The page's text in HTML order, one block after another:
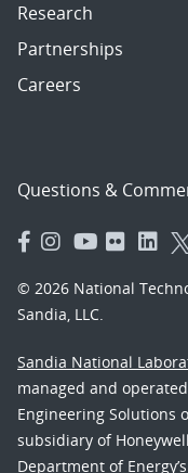
Research
Partnerships
Careers
Questions &
© 2026 National
Sandia, LLC.
Sandia National
managed and
Engineering Solutions
subsidiary of
Department of